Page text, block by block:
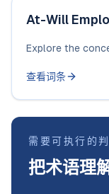
At-Will
Explore the
查看词条
需要可执行的判
把术语理